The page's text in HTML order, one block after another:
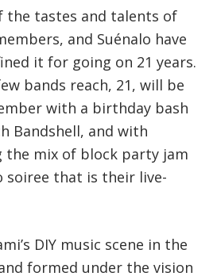
the tastes and talents of
and Suénalo have
it for going on 21 years.
bands reach, 21, will be
with a birthday bash
Bandshell, and with
the mix of block party jam
soiree that is their live-
DIY music scene in the
formed under the vision